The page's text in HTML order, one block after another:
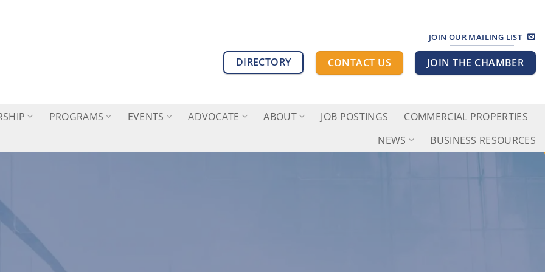
JOIN OUR MAILING LIST
DIRECTORY CONTACT US JOIN THE CHAMBER
PROGRAMS EVENTS ADVOCATE ABOUT JOB POSTINGS
COMMERCIAL PROPERTIES
NEWS
BUSINESS RESOURCES